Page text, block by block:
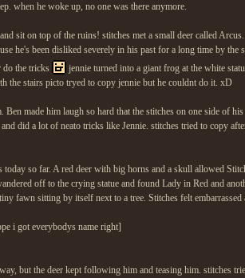
when he woke up, no one was there anymore.
sit on top of the ruins! stitches met a small deer called
he's been disliked severely in his past for a long time by the
do the tricks
jennie turned into a giant frog at the white
the stairs picto tryed to copy jennie but he couldnt do it. xD
made him laugh so hard that the stitches on one side of
did a lot of neato tricks like Jennie. stitches tried to copy
so far. A red deer with big horns and a skull allowed
off to the crying statue and found Lady in Red and
fawn sitting by itself next to a tree. Stitches felt
i got everybodys name right]
but the deer kept following him and teasing him. stitches